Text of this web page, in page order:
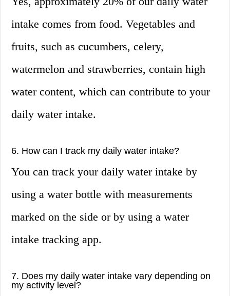
intake comes from food. Vegetables and
fruits, such as cucumbers, celery,
watermelon and strawberries, contain high
water content, which can contribute to your
daily water intake.
6. How can I track my daily water intake?
You can track your daily water intake by
using a water bottle with measurements
marked on the side or by using a water
intake tracking app.
7. Does my daily water intake vary depending on
my activity level?